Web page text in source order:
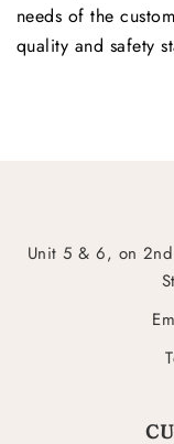
needs of the
quality and safety
Unit 5 & 6, on